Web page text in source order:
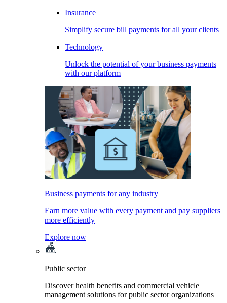
Insurance
Simplify secure bill payments for all your clients
Technology
Unlock the potential of your business payments
with our platform
Business payments for any industry
Earn more value with every payment and pay suppliers
more efficiently
Explore now
Public sector
Discover health benefits and commercial vehicle
management solutions for public sector organizations